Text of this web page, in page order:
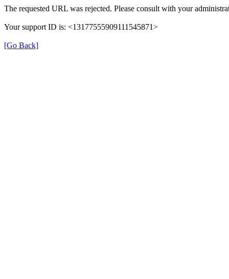
The requested URL was rejected. Please consult with your
Your support ID is: <13177555909111545871>
[Go Back]